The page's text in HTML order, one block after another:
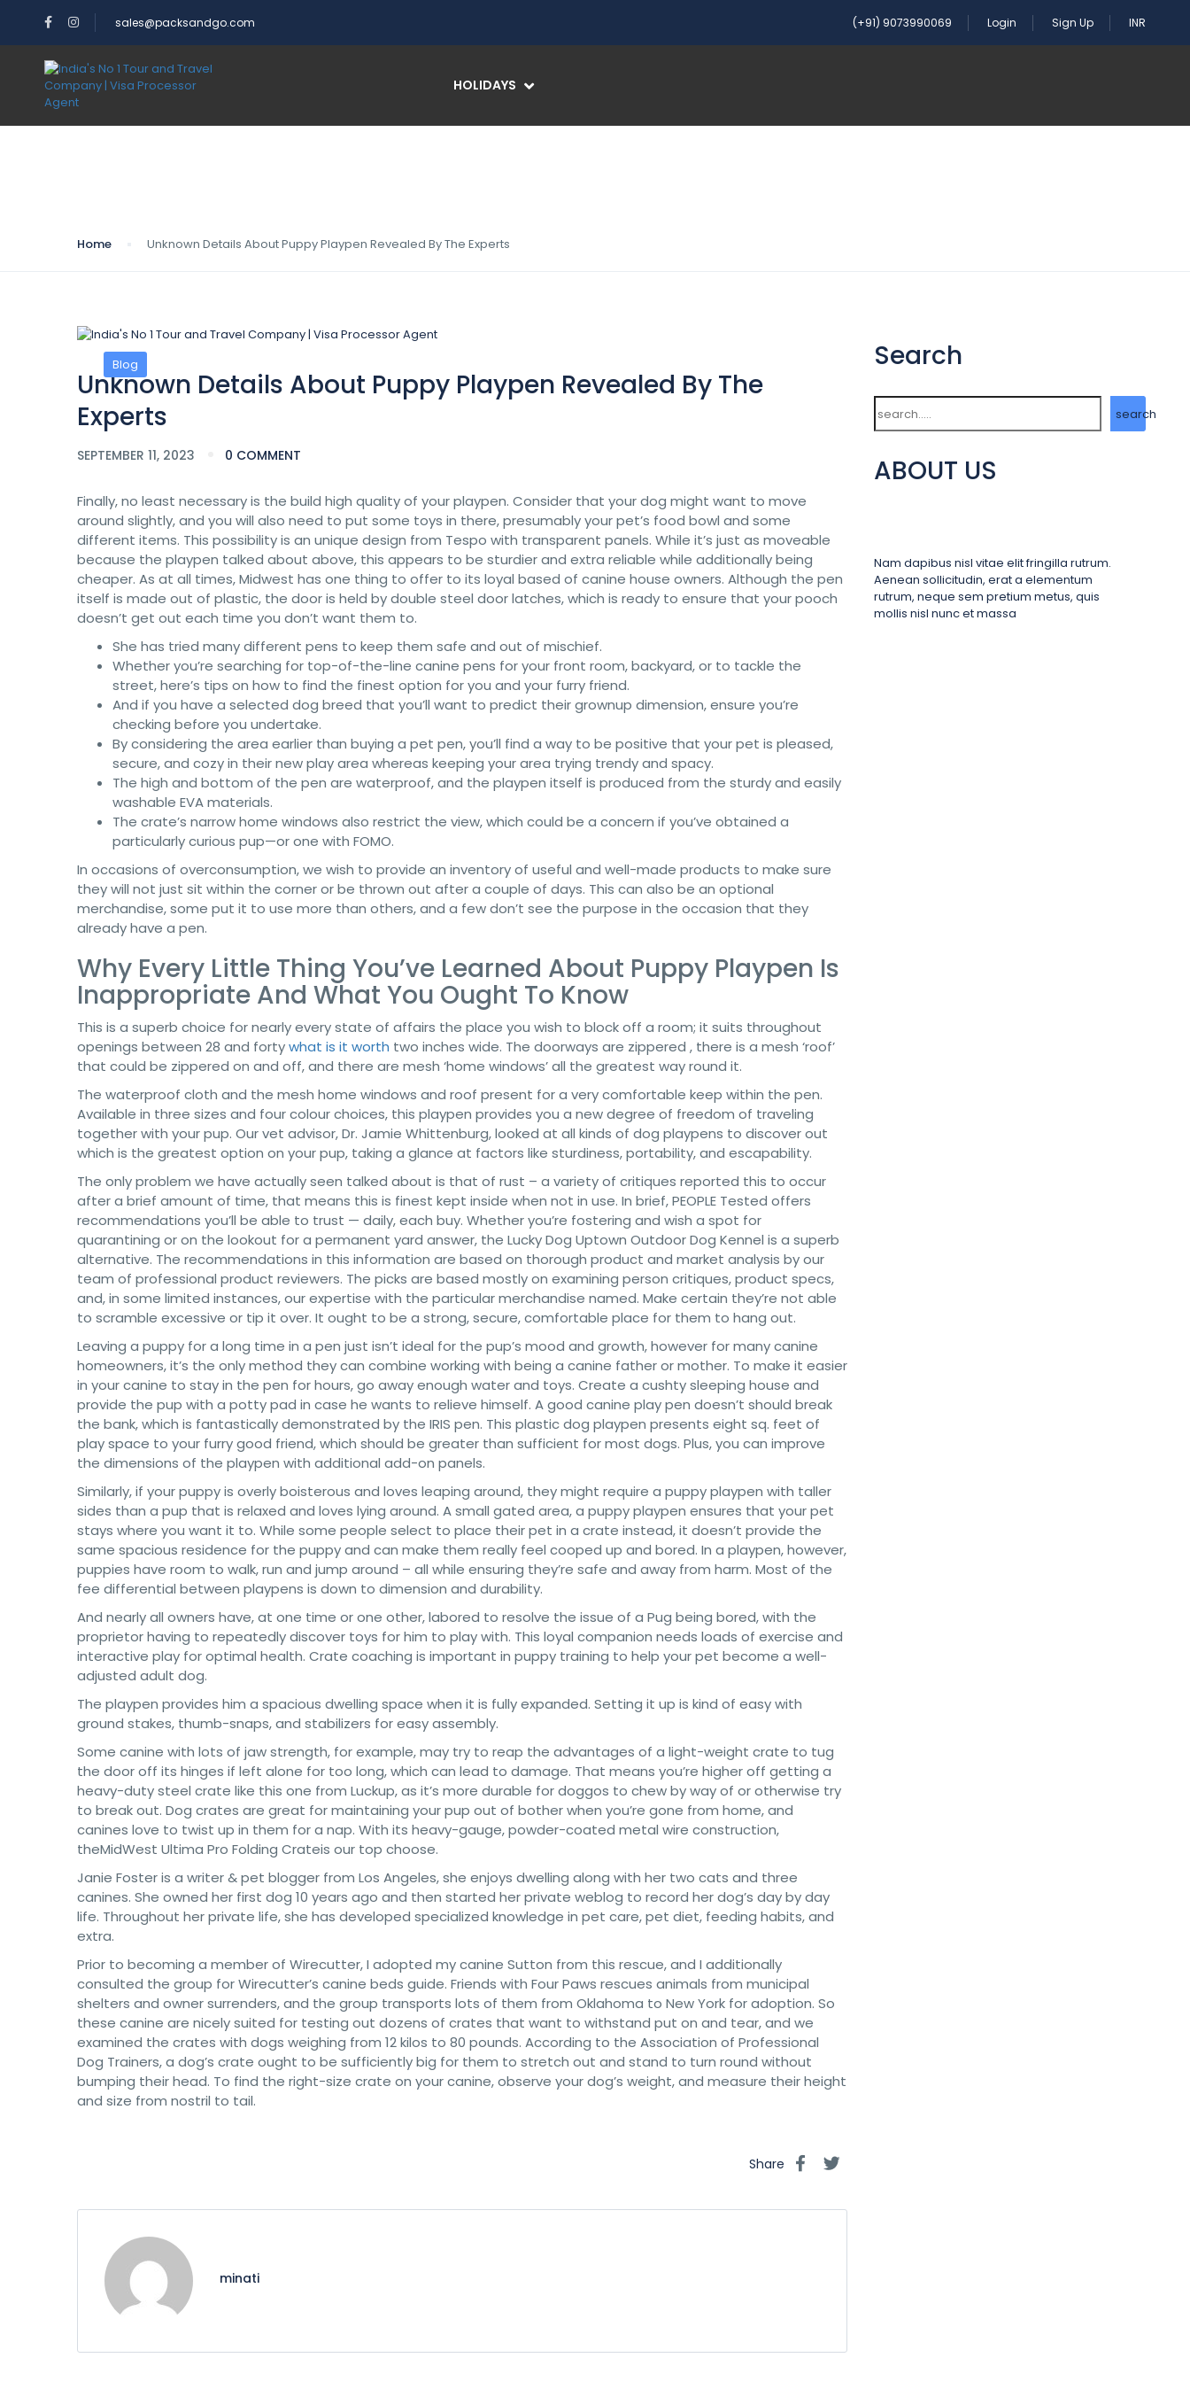
sales@packsandgo.com (+91) 9073990069 Login Sign Up INR
HOLIDAYS
Home Unknown Details About Puppy Playpen Revealed By The Experts
Blog
Unknown Details About Puppy Playpen Revealed By The
Experts
SEPTEMBER 11, 2023 0 COMMENT
Finally, no least necessary is the build high quality of your playpen. Consider that your dog might want to move
around slightly, and you will also need to put some toys in there, presumably your pet’s food bowl and some
different items. This possibility is an unique design from Tespo with transparent panels. While it’s just as moveable
because the playpen talked about above, this appears to be sturdier and extra reliable while additionally being
cheaper. As at all times, Midwest has one thing to offer to its loyal based of canine house owners. Although the pen
itself is made out of plastic, the door is held by double steel door latches, which is ready to ensure that your pooch
doesn’t get out each time you don’t want them to.
She has tried many different pens to keep them safe and out of mischief.
Whether you’re searching for top-of-the-line canine pens for your front room, backyard, or to tackle the
street, here’s tips on how to find the finest option for you and your furry friend.
And if you have a selected dog breed that you’ll want to predict their grownup dimension, ensure you’re
checking before you undertake.
By considering the area earlier than buying a pet pen, you’ll find a way to be positive that your pet is pleased,
secure, and cozy in their new play area whereas keeping your area trying trendy and spacy.
The high and bottom of the pen are waterproof, and the playpen itself is produced from the sturdy and easily
washable EVA materials.
The crate’s narrow home windows also restrict the view, which could be a concern if you’ve obtained a
particularly curious pup—or one with FOMO.
In occasions of overconsumption, we wish to provide an inventory of useful and well-made products to make sure
they will not just sit within the corner or be thrown out after a couple of days. This can also be an optional
merchandise, some put it to use more than others, and a few don’t see the purpose in the occasion that they
already have a pen.
Why Every Little Thing You’ve Learned About Puppy Playpen Is
Inappropriate And What You Ought To Know
This is a superb choice for nearly every state of affairs the place you wish to block off a room; it suits throughout
openings between 28 and fortywhat is it worth two inches wide. The doorways are zippered , there is a mesh ‘roof’
that could be zippered on and off, and there are mesh ‘home windows’ all the greatest way round it.
The waterproof cloth and the mesh home windows and roof present for a very comfortable keep within the pen.
Available in three sizes and four colour choices, this playpen provides you a new degree of freedom of traveling
together with your pup. Our vet advisor, Dr. Jamie Whittenburg, looked at all kinds of dog playpens to discover out
which is the greatest option on your pup, taking a glance at factors like sturdiness, portability, and escapability.
The only problem we have actually seen talked about is that of rust – a variety of critiques reported this to occur
after a brief amount of time, that means this is finest kept inside when not in use. In brief, PEOPLE Tested offers
recommendations you’ll be able to trust — daily, each buy. Whether you’re fostering and wish a spot for
quarantining or on the lookout for a permanent yard answer, the Lucky Dog Uptown Outdoor Dog Kennel is a superb
alternative. The recommendations in this information are based on thorough product and market analysis by our
team of professional product reviewers. The picks are based mostly on examining person critiques, product specs,
and, in some limited instances, our expertise with the particular merchandise named. Make certain they’re not able
to scramble excessive or tip it over. It ought to be a strong, secure, comfortable place for them to hang out.
Leaving a puppy for a long time in a pen just isn’t ideal for the pup’s mood and growth, however for many canine
homeowners, it’s the only method they can combine working with being a canine father or mother. To make it easier
in your canine to stay in the pen for hours, go away enough water and toys. Create a cushty sleeping house and
provide the pup with a potty pad in case he wants to relieve himself. A good canine play pen doesn’t should break
the bank, which is fantastically demonstrated by the IRIS pen. This plastic dog playpen presents eight sq. feet of
play space to your furry good friend, which should be greater than sufficient for most dogs. Plus, you can improve
the dimensions of the playpen with additional add-on panels.
Similarly, if your puppy is overly boisterous and loves leaping around, they might require a puppy playpen with taller
sides than a pup that is relaxed and loves lying around. A small gated area, a puppy playpen ensures that your pet
stays where you want it to. While some people select to place their pet in a crate instead, it doesn’t provide the
same spacious residence for the puppy and can make them really feel cooped up and bored. In a playpen, however,
puppies have room to walk, run and jump around – all while ensuring they’re safe and away from harm. Most of the
fee differential between playpens is down to dimension and durability.
And nearly all owners have, at one time or one other, labored to resolve the issue of a Pug being bored, with the
proprietor having to repeatedly discover toys for him to play with. This loyal companion needs loads of exercise and
interactive play for optimal health. Crate coaching is important in puppy training to help your pet become a well-
adjusted adult dog.
The playpen provides him a spacious dwelling space when it is fully expanded. Setting it up is kind of easy with
ground stakes, thumb-snaps, and stabilizers for easy assembly.
Some canine with lots of jaw strength, for example, may try to reap the advantages of a light-weight crate to tug
the door off its hinges if left alone for too long, which can lead to damage. That means you’re higher off getting a
heavy-duty steel crate like this one from Luckup, as it’s more durable for doggos to chew by way of or otherwise try
to break out. Dog crates are great for maintaining your pup out of bother when you’re gone from home, and
canines love to twist up in them for a nap. With its heavy-gauge, powder-coated metal wire construction,
theMidWest Ultima Pro Folding Crateis our top choose.
Janie Foster is a writer & pet blogger from Los Angeles, she enjoys dwelling along with her two cats and three
canines. She owned her first dog 10 years ago and then started her private weblog to record her dog’s day by day
life. Throughout her private life, she has developed specialized knowledge in pet care, pet diet, feeding habits, and
extra.
Prior to becoming a member of Wirecutter, I adopted my canine Sutton from this rescue, and I additionally
consulted the group for Wirecutter’s canine beds guide. Friends with Four Paws rescues animals from municipal
shelters and owner surrenders, and the group transports lots of them from Oklahoma to New York for adoption. So
these canine are nicely suited for testing out dozens of crates that want to withstand put on and tear, and we
examined the crates with dogs weighing from 12 kilos to 80 pounds. According to the Association of Professional
Dog Trainers, a dog’s crate ought to be sufficiently big for them to stretch out and stand to turn round without
bumping their head. To find the right-size crate on your canine, observe your dog’s weight, and measure their height
and size from nostril to tail.
Share
minati
Search
Search
search
ABOUT US
Nam dapibus nisl vitae elit fringilla rutrum.
Aenean sollicitudin, erat a elementum
rutrum, neque sem pretium metus, quis
mollis nisl nunc et massa